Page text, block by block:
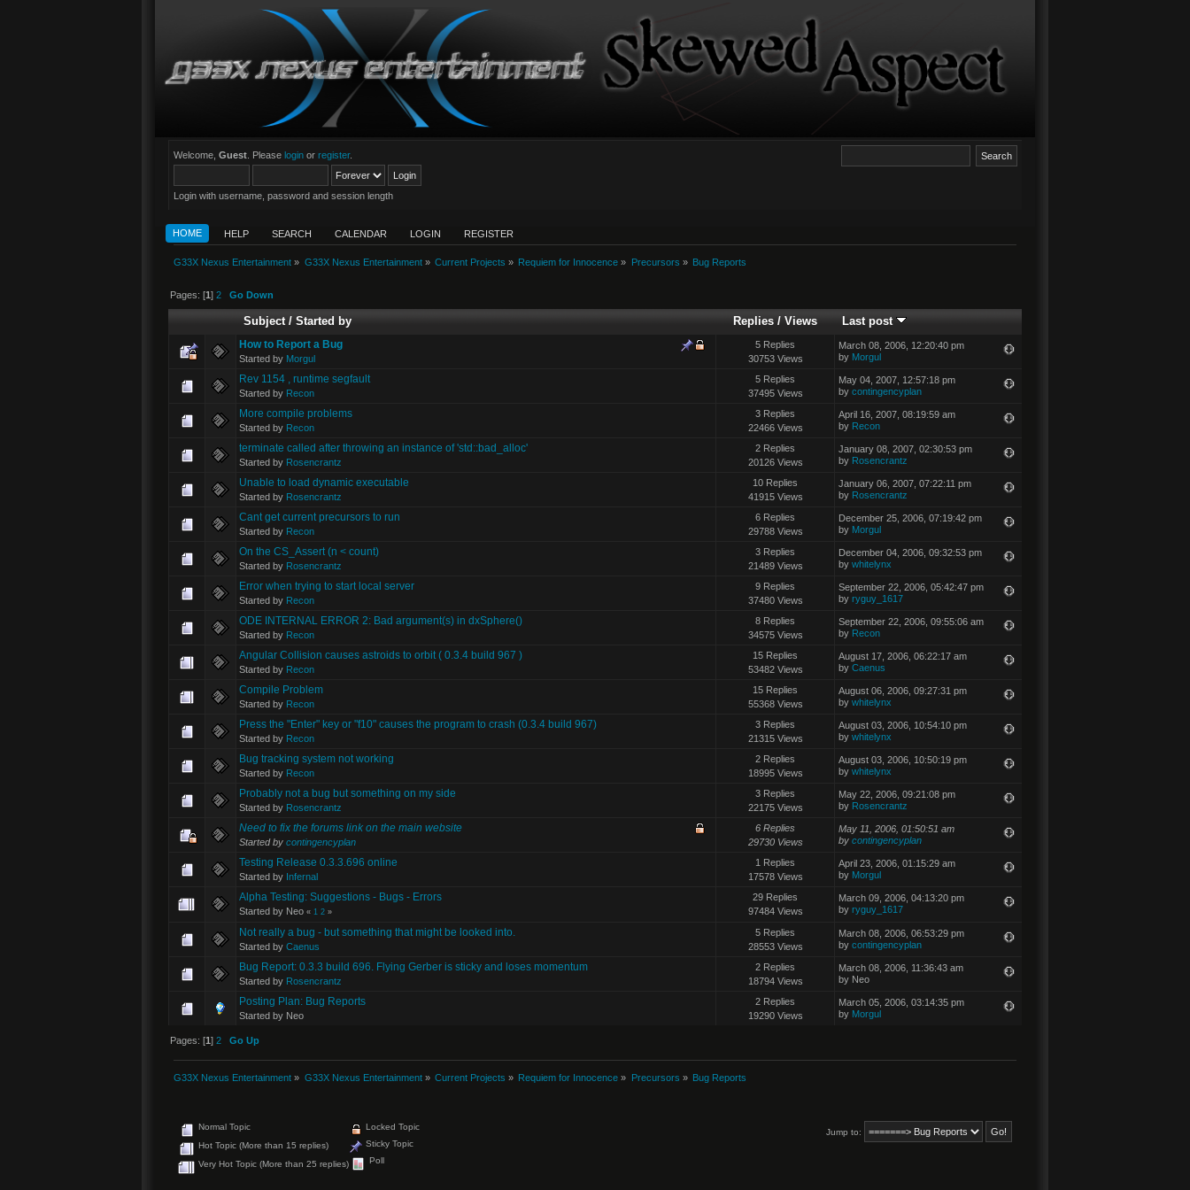
Welcome, Guest . Please login or register.
Login with username, password and session length
HOME HELP SEARCH CALENDAR LOGIN REGISTER
G33X Nexus Entertainment » G33X Nexus Entertainment» Current Projects » Requiem for Innocence » Precursors » Bug Reports
Pages: [1]2 Go Down
Subject/Started by Replies/ Views Last post
How to Report a Bug
Started by Morgul
5 Replies
30753 Views
March 08, 2006, 12:20:40 pm
by Morgul
Rev 1154 , runtime segfault
Started by Recon
5 Replies
37495 Views
May 04, 2007, 12:57:18 pm
by contingencyplan
More compile problems
Started by Recon
3 Replies
22466 Views
April 16, 2007, 08:19:59 am
by Recon
terminate called after throwing an instance of 'std::bad_alloc'
Started by Rosencrantz
2 Replies
20126 Views
January 08, 2007, 02:30:53 pm
by Rosencrantz
Unable to load dynamic executable
Started by Rosencrantz
10 Replies
41915 Views
January 06, 2007, 07:22:11 pm
by Rosencrantz
Cant get current precursors to run
Started by Recon
6 Replies
29788 Views
December 25, 2006, 07:19:42 pm
by Morgul
On the CS_Assert (n < count)
Started by Rosencrantz
3 Replies
21489 Views
December 04, 2006, 09:32:53 pm
by whitelynx
Error when trying to start local server
Started by Recon
9 Replies
37480 Views
September 22, 2006, 05:42:47 pm
by ryguy_1617
ODE INTERNAL ERROR 2: Bad argument(s) in dxSphere()
Started by Recon
8 Replies
34575 Views
September 22, 2006, 09:55:06 am
by Recon
Angular Collision causes astroids to orbit ( 0.3.4 build 967 )
Started by Recon
15 Replies
53482 Views
August 17, 2006, 06:22:17 am
by Caenus
Compile Problem
Started by Recon
15 Replies
55368 Views
August 06, 2006, 09:27:31 pm
by whitelynx
Press the "Enter" key or "f10" causes the program to crash (0.3.4 build 967)
Started by Recon
3 Replies
21315 Views
August 03, 2006, 10:54:10 pm
by whitelynx
Bug tracking system not working
Started by Recon
2 Replies
18995 Views
August 03, 2006, 10:50:19 pm
by whitelynx
Probably not a bug but something on my side
Started by Rosencrantz
3 Replies
22175 Views
May 22, 2006, 09:21:08 pm
by Rosencrantz
Need to fix the forums link on the main website
Started by contingencyplan
6 Replies
29730 Views
May 11, 2006, 01:50:51 am
by contingencyplan
Testing Release 0.3.3.696 online
Started by Infernal
1 Replies
17578 Views
April 23, 2006, 01:15:29 am
by Morgul
Alpha Testing: Suggestions - Bugs - Errors
Started by Neo « 1 2 »
29 Replies
97484 Views
March 09, 2006, 04:13:20 pm
by ryguy_1617
Not really a bug - but something that might be looked into.
Started by Caenus
5 Replies
28553 Views
March 08, 2006, 06:53:29 pm
by contingencyplan
Bug Report: 0.3.3 build 696. Flying Gerber is sticky and loses momentum
Started by Rosencrantz
2 Replies
18794 Views
March 08, 2006, 11:36:43 am
by Neo
Posting Plan: Bug Reports
Started by Neo
2 Replies
19290 Views
March 05, 2006, 03:14:35 pm
by Morgul
Pages: [1]2 Go Up
G33X Nexus Entertainment » G33X Nexus Entertainment» Current Projects » Requiem for Innocence » Precursors » Bug Reports
Jump to:
Normal Topic
Hot Topic (More than 15 replies)
Very Hot Topic (More than 25 replies)
Locked Topic
Sticky Topic
Poll